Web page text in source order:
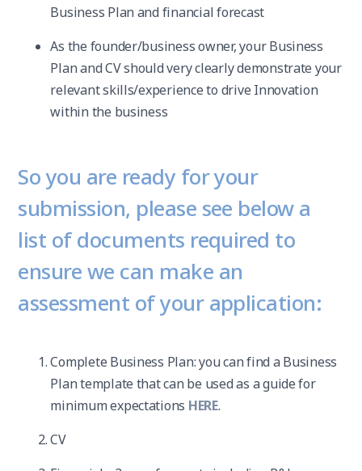
Business Plan and financial forecast
As the founder/business owner, your Business
Plan and CV should very clearly demonstrate your
relevant skills/experience to drive Innovation
within the business
So you are ready for your
submission, please see below a
list of documents required to
ensure we can make an
assessment of your application:
Complete Business Plan: you can find a Business
Plan template that can be used as a guide for
minimum expectations HERE.
CV